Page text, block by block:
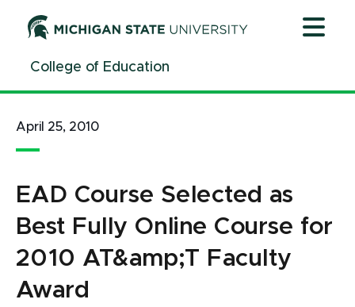
ContentCollege of Education
April 25, 2010
EAD Course Selected as
Best Fully Online Course for
2010 AT&amp;T Faculty
Award